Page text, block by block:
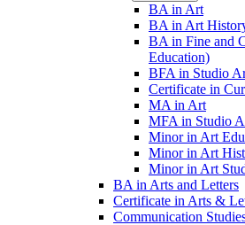
BA in Art
BA in Art
BA in Fine and
Education)
BFA in Studio
Certificate in
MA in Art
MFA in Studio
Minor in Art
Minor in Art
Minor in Art
BA in Arts and Letters
Certificate in Arts &​
Communication